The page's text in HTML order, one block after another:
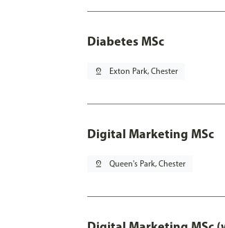
Diabetes MSc
pin_drop Exton Park, Chester
Digital Marketing MSc
pin_drop Queen's Park, Chester